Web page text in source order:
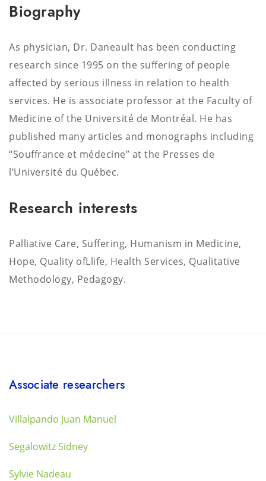
Biography
As physician, Dr. Daneault has been conducting
research since 1995 on the suffering of people
affected by serious illness in relation to health
services. He is associate professor at the Faculty of
Medicine of the Université de Montréal. He has
published many articles and monographs including
“Souffrance et médecine” at the Presses de
l’Université du Québec.
Research interests
Palliative Care, Suffering, Humanism in Medicine,
Hope, Quality ofLlife, Health Services, Qualitative
Methodology, Pedagogy.
Associate researchers
Villalpando Juan Manuel
Segalowitz Sidney
Sylvie Nadeau